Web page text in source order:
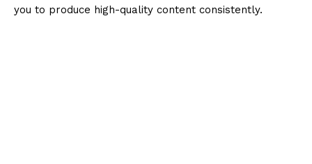
you to produce high-quality content consistently.